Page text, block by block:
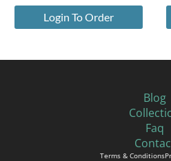
Login To Order
Blog
Faq
Terms & Conditions